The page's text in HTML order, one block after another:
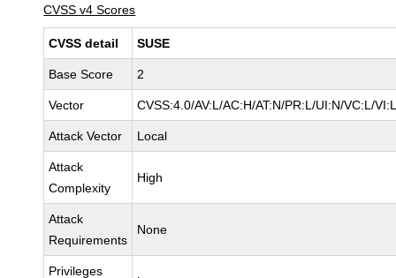
CVSS v4 Scores
CVSS detail SUSE
Base Score 2
Vector CVSS:4.0/AV:L/AC:H/AT:N/PR:L/UI:N/VC:L/
Attack Vector Local
Attack
Complexity
High
Attack
Requirements
None
Privileges